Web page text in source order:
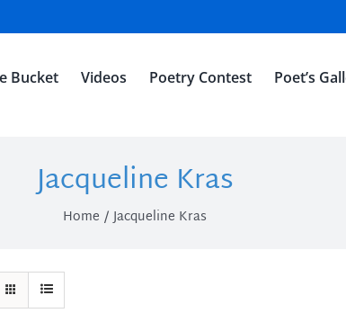
Bucket Videos Poetry Contest Poet’s
Jacqueline Kras
Home Jacqueline Kras